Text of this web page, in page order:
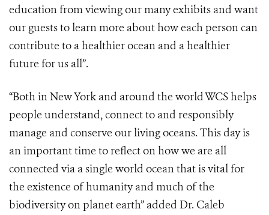
education from viewing our many exhibits and want
our guests to learn more about how each person can
contribute to a healthier ocean and a healthier
future for us all”.
“Both in New York and around the world WCS helps
people understand, connect to and responsibly
manage and conserve our living oceans. This day is
an important time to reflect on how we are all
connected via a single world ocean that is vital for
the existence of humanity and much of the
biodiversity on planet earth” added Dr. Caleb